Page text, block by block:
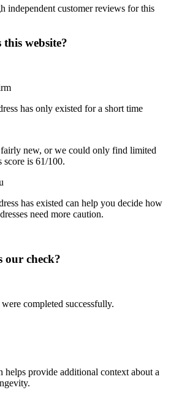
independent customer reviews for this
this website?
has only existed for a short time
fairly new, or we could only find limited
is 61/100.
has existed can help you decide how
need more caution.
our check?
completed successfully.
helps provide additional context about a